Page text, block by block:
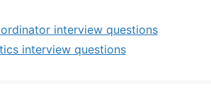
interview questions
interview questions